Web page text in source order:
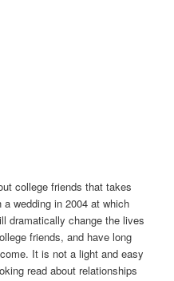
college friends that takes
wedding in 2004 at which
dramatically change the lives
friends, and have long
It is not a light and easy
read about relationships